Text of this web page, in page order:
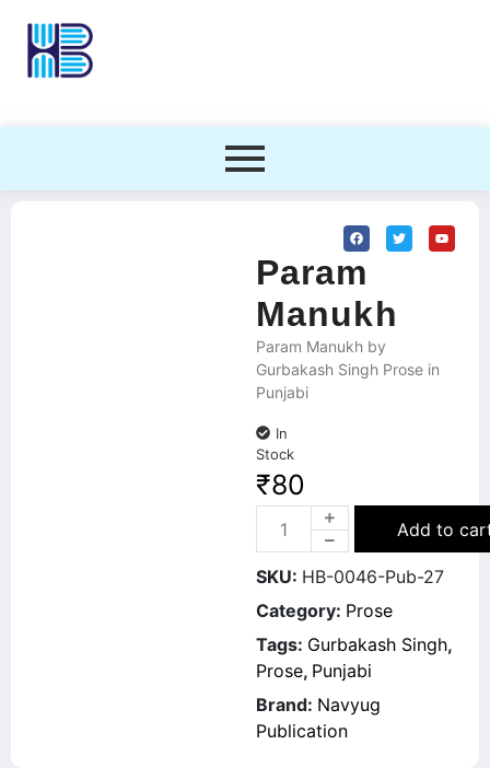
Param
Manukh
Param Manukh by
Gurbakash Singh Prose in
Punjabi
In
Stock
₹80
Add to
SKU: HB-0046-Pub-27
Category: Prose
Tags: Gurbakash Singh,
Prose, Punjabi
Brand: Navyug
Publication